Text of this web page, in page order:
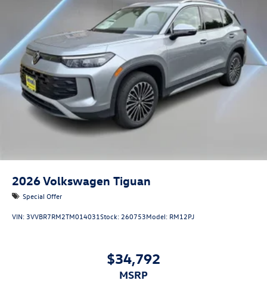
2026Volkswagen Tiguan
Special Offer
VIN:3VVBR7RM2TM014031Stock:260753Model: RM12PJ
$34,792
MSRP